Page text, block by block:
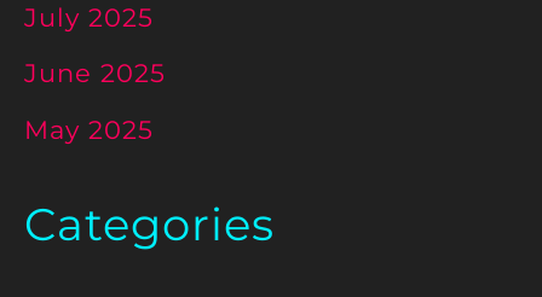
July 2025
June 2025
May 2025
Categories